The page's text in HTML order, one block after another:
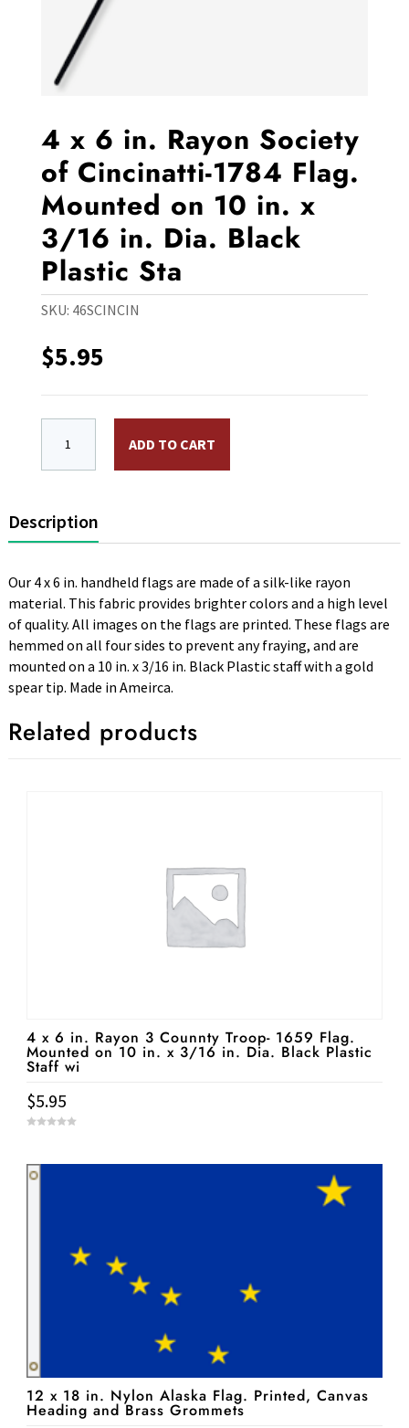
4 x 6 in. Rayon Society
of Cincinatti-1784 Flag.
Mounted on 10 in. x
3/16 in. Dia. Black
Plastic Sta
SKU: 46SCINCIN
$5.95
ADD TO CART
Description
Our 4 x 6 in. handheld flags are made of a silk-like rayon
material. This fabric provides brighter colors and a high level
of quality. All images on the flags are printed. These flags are
hemmed on all four sides to prevent any fraying, and are
mounted on a 10 in. x 3/16 in. Black Plastic staff with a gold
spear tip. Made in Ameirca.
Related products
4 x 6 in. Rayon 3 Counnty Troop- 1659 Flag.
Mounted on 10 in. x 3/16 in. Dia. Black Plastic
Staff wi
$5.95
t
o
f
12 x 18 in. Nylon Alaska Flag. Printed, Canvas
Heading and Brass Grommets